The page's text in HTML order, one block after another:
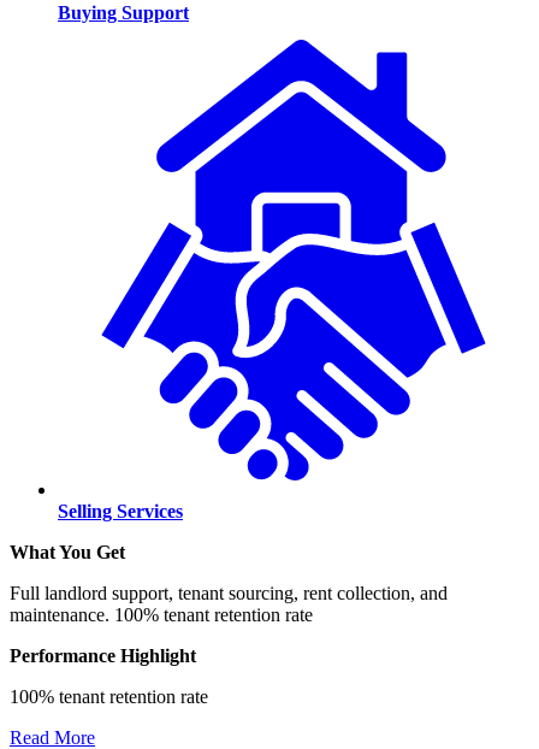
Buying Support
Selling Services
What You Get
Full landlord support, tenant sourcing, rent collection, and
maintenance. 100% tenant retention rate
Performance Highlight
100% tenant retention rate
Read More